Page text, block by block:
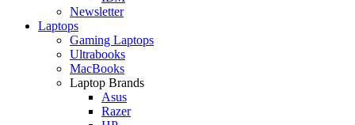
Newsletter
Laptops
Gaming Laptops
Ultrabooks
MacBooks
Laptop Brands
Asus
Razer